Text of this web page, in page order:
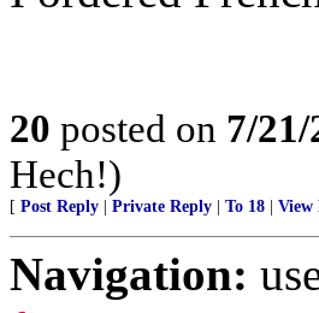
20 posted on 7/
Hech!)
[ Post Reply Private Reply To 18 View
Navigation: